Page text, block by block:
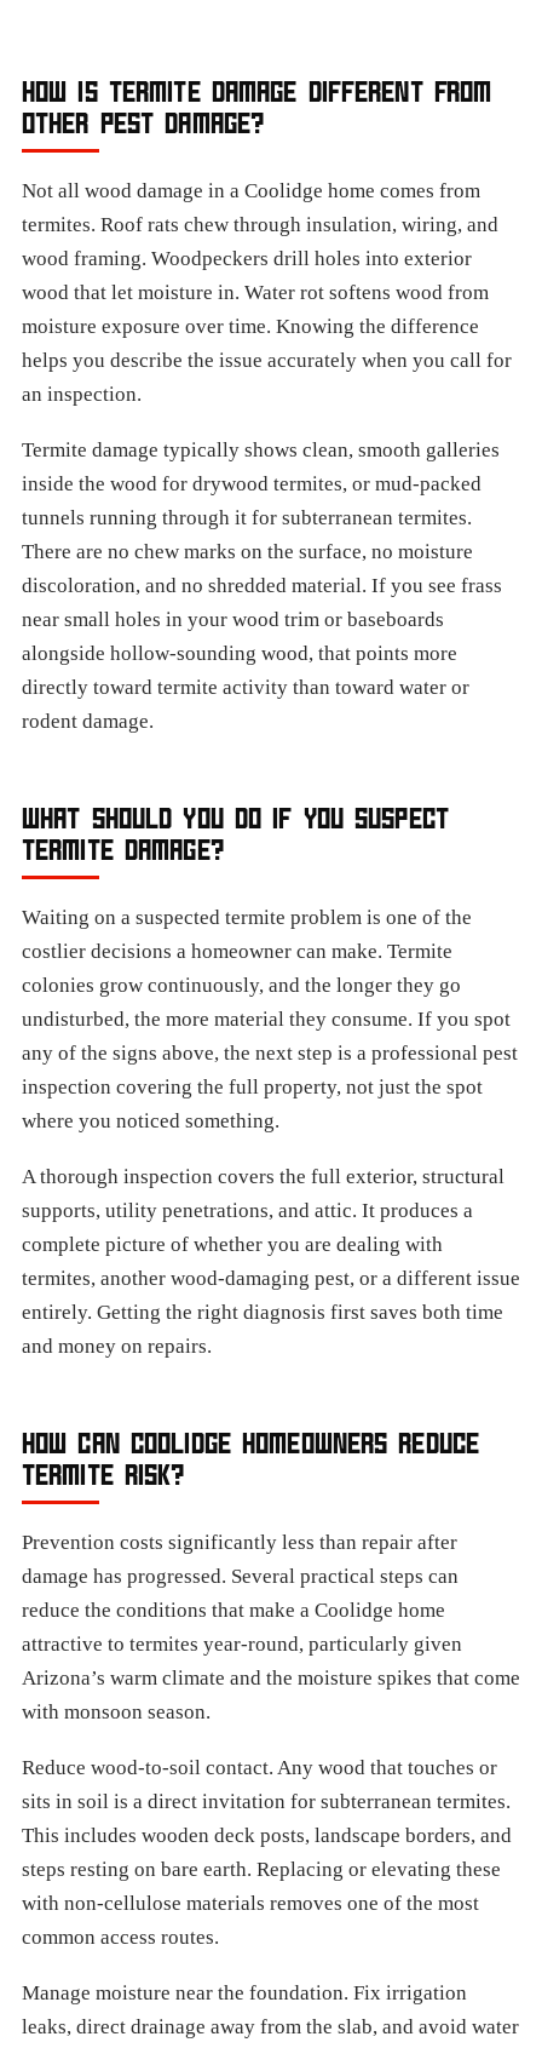
HOW IS TERMITE DAMAGE DIFFERENT FROM
OTHER PEST DAMAGE?
Not all wood damage in a Coolidge home comes from
termites. Roof rats chew through insulation, wiring, and
wood framing. Woodpeckers drill holes into exterior
wood that let moisture in. Water rot softens wood from
moisture exposure over time. Knowing the difference
helps you describe the issue accurately when you call for
an inspection.
Termite damage typically shows clean, smooth galleries
inside the wood for drywood termites, or mud-packed
tunnels running through it for subterranean termites.
There are no chew marks on the surface, no moisture
discoloration, and no shredded material. If you see frass
near small holes in your wood trim or baseboards
alongside hollow-sounding wood, that points more
directly toward termite activity than toward water or
rodent damage.
WHAT SHOULD YOU DO IF YOU SUSPECT
TERMITE DAMAGE?
Waiting on a suspected termite problem is one of the
costlier decisions a homeowner can make. Termite
colonies grow continuously, and the longer they go
undisturbed, the more material they consume. If you spot
any of the signs above, the next step is a professional pest
inspection covering the full property, not just the spot
where you noticed something.
A thorough inspection covers the full exterior, structural
supports, utility penetrations, and attic. It produces a
complete picture of whether you are dealing with
termites, another wood-damaging pest, or a different issue
entirely. Getting the right diagnosis first saves both time
and money on repairs.
HOW CAN COOLIDGE HOMEOWNERS REDUCE
TERMITE RISK?
Prevention costs significantly less than repair after
damage has progressed. Several practical steps can
reduce the conditions that make a Coolidge home
attractive to termites year-round, particularly given
Arizona’s warm climate and the moisture spikes that come
with monsoon season.
Reduce wood-to-soil contact. Any wood that touches or
sits in soil is a direct invitation for subterranean termites.
This includes wooden deck posts, landscape borders, and
steps resting on bare earth. Replacing or elevating these
with non-cellulose materials removes one of the most
common access routes.
Manage moisture near the foundation. Fix irrigation
leaks, direct drainage away from the slab, and avoid water